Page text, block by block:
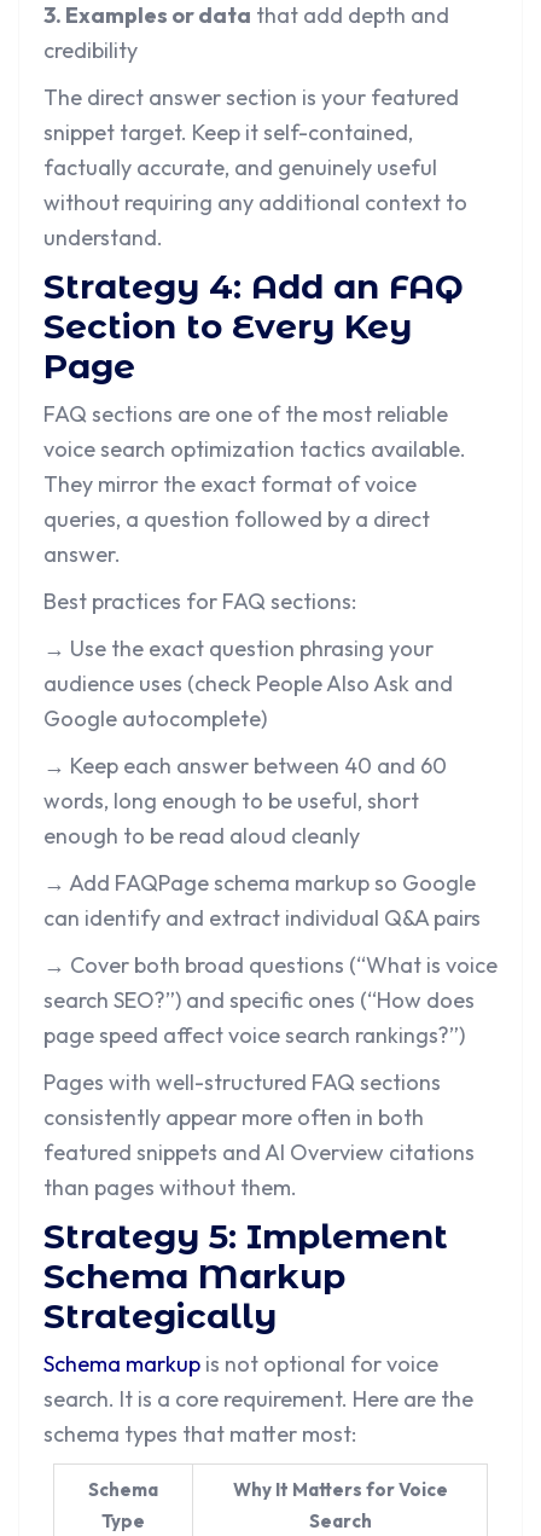
3. Examples or data that add depth and
credibility
The direct answer section is your featured
snippet target. Keep it self-contained,
factually accurate, and genuinely useful
without requiring any additional context to
understand.
Strategy 4: Add an FAQ
Section to Every Key
Page
FAQ sections are one of the most reliable
voice search optimization tactics available.
They mirror the exact format of voice
queries, a question followed by a direct
answer.
Best practices for FAQ sections:
→ Use the exact question phrasing your
audience uses (check People Also Ask and
Google autocomplete)
→ Keep each answer between 40 and 60
words, long enough to be useful, short
enough to be read aloud cleanly
→ Add FAQPage schema markup so Google
can identify and extract individual Q&A pairs
→ Cover both broad questions (“What is voice
search SEO?”) and specific ones (“How does
page speed affect voice search rankings?”)
Pages with well-structured FAQ sections
consistently appear more often in both
featured snippets and AI Overview citations
than pages without them.
Strategy 5: Implement
Schema Markup
Strategically
Schema markup is not optional for voice
search. It is a core requirement. Here are the
schema types that matter most:
Schema
Type
Why It Matters for Voice
Search